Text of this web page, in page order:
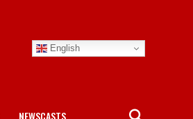
English
NEWSCASTS